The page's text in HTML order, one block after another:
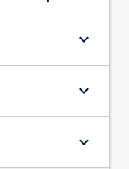
keyboard_arrow_down
keyboard_arrow_down
keyboard_arrow_down